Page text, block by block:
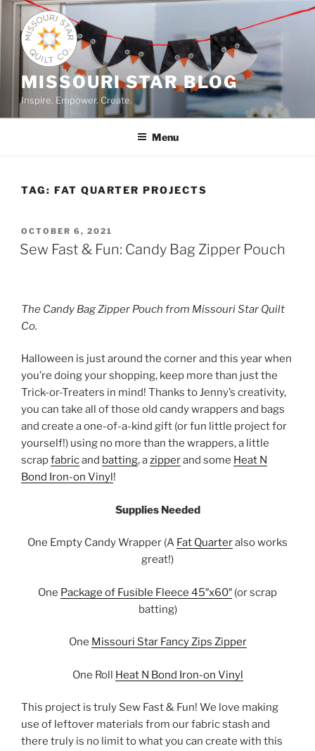
Skip
content
MISSOURI STAR BLOG
Inspire. Empower. Create.
Menu
TAG: FAT QUARTER PROJECTS
POSTED
ON
OCTOBER 6, 2021
Sew Fast & Fun: Candy Bag Zipper Pouch
The Candy Bag Zipper Pouch from Missouri Star Quilt
Co.
Halloween is just around the corner and this year when
you’re doing your shopping, keep more than just the
Trick-or-Treaters in mind! Thanks to Jenny’s creativity,
you can take all of those old candy wrappers and bags
and create a one-of-a-kind gift (or fun little project for
yourself!) using no more than the wrappers, a little
scrapfabricand batting, azipperand some Heat N
Bond Iron-on Vinyl!
Supplies Needed
One Empty Candy Wrapper (A Fat Quarteralso works
great!)
One Package of Fusible Fleece 45″x60″ (or scrap
batting)
One Missouri Star Fancy Zips Zipper
One Roll Heat N Bond Iron-on Vinyl
This project is truly Sew Fast & Fun! We love making
use of leftover materials from our fabric stash and
there truly is no limit to what you can create with this